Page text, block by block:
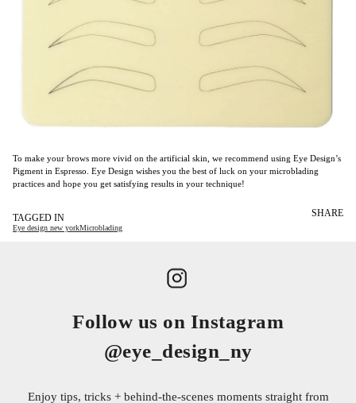
To make your brows more vivid on the artificial skin, we recommend using Eye Design’s
Pigment in Espresso. Eye Design wishes you the best of luck on your microblading
practices and hope you get satisfying results in your technique!
TAGGED IN
Eye design new yorkMicroblading
SHARE
Follow us on Instagram
@eye_design_ny
Enjoy tips, tricks + behind-the-scenes moments straight from